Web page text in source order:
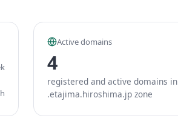
Active domains
4
registered and active domains in
.etajima.hiroshima.jp zone